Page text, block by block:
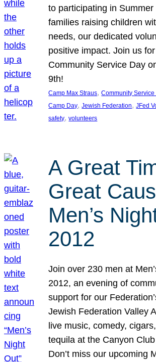
to participating in
families raising children
needs, our dedicated
positive impact. Join us
Community Service Day
9th!
Camp Max Straus, Community Service
Camp Day, Jewish Federation, JFed
safety, volunteers
A Great
Great
Men’s
2012
Join over 230 men at
2012, an evening of
support for our
Jewish Federation Valley
live music, comedy,
tequila at the Canyon
Don’t miss our upcoming